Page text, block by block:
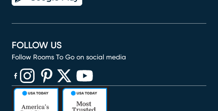
FOLLOW US
Follow Rooms To Go on social media
(opens in new window)
(opens in new window)
(opens in new window)
(opens in new window)
(opens in new window)